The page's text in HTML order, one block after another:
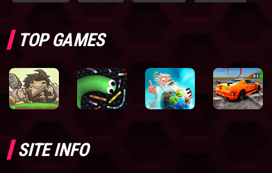
TOP GAMES
SITE INFO